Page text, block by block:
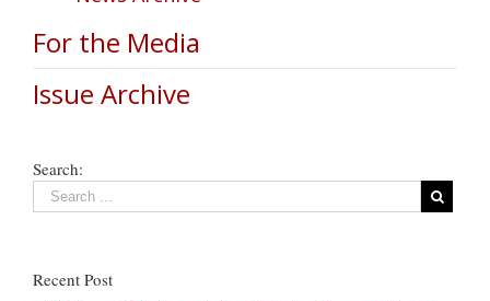
For the Media
Issue Archive
Search:
Recent Post